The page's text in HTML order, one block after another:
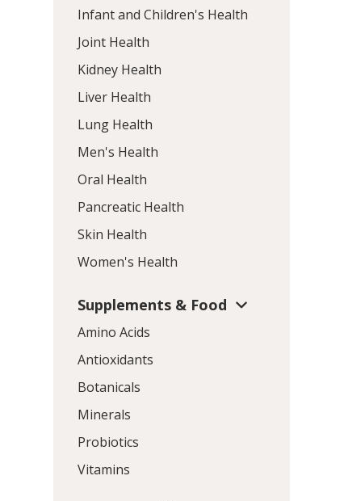
Infant and Children's Health
Joint Health
Kidney Health
Liver Health
Lung Health
Men's Health
Oral Health
Pancreatic Health
Skin Health
Women's Health
Supplements & Food
Amino Acids
Antioxidants
Botanicals
Minerals
Probiotics
Vitamins